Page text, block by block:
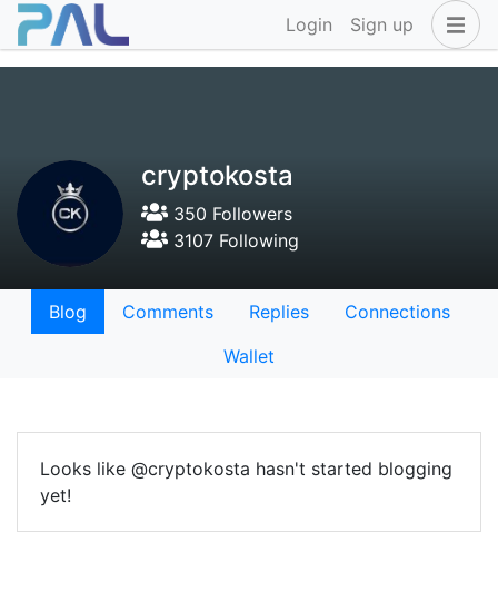
Login Sign up
cryptokosta
350 Followers
3107 Following
Blog Comments Replies
Connections
Wallet
Looks like @cryptokosta hasn't started blogging
yet!